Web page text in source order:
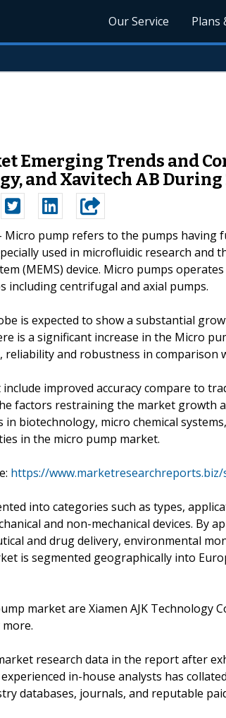
Our Service Plans
Emerging Trends and
and Xavitech AB During
Micro pump refers to the pumps having
used in microfluidic research and
(MEMS) device. Micro pumps
centrifugal and axial pumps.
is expected to show a substantial
is a significant increase in the Micro
reliability and robustness in comparison
improved accuracy compare to
factors restraining the market growth
biotechnology, micro chemical
in the micro pump market.
https://www.marketresearchreports.biz/
into categories such as types,
and non-mechanical devices. By
and drug delivery, environmental
is segmented geographically into
market are Xiamen AJK Technology
research data in the report after
in-house analysts has
databases, journals, and reputable